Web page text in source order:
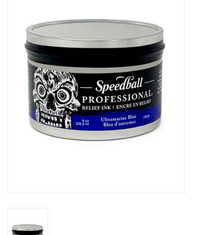
Stationery
Canvas & Surfaces
Furniture & Easels
Tabletop RPG & Warhammer